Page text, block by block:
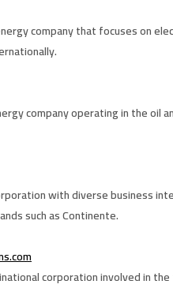
company that focuses on
company operating in the oil
with diverse business
such as Continente.
corporation involved in